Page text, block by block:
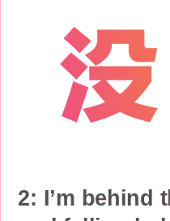
2: I’m behind